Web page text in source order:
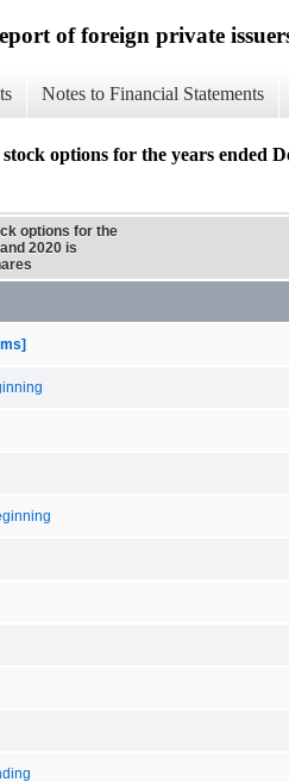
of foreign private
Notes to Financial Statements
options for the years ended
options for the
2020 is